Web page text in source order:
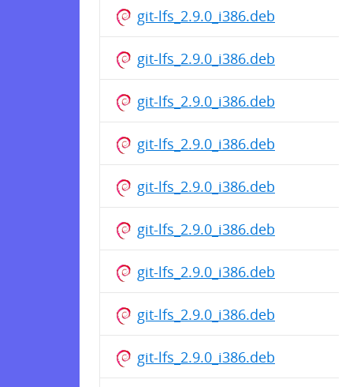
git-lfs_2.9.0_i386.deb
git-lfs_2.9.0_i386.deb
git-lfs_2.9.0_i386.deb
git-lfs_2.9.0_i386.deb
git-lfs_2.9.0_i386.deb
git-lfs_2.9.0_i386.deb
git-lfs_2.9.0_i386.deb
git-lfs_2.9.0_i386.deb
git-lfs_2.9.0_i386.deb